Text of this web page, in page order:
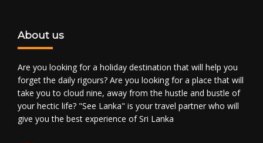
About us
Are you looking for a holiday destination that will help you
forget the daily rigours? Are you looking for a place that will
take you to cloud nine, away from the hustle and bustle of
your hectic life? "See Lanka" is your travel partner who will
give you the best experience of Sri Lanka